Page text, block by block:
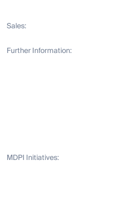
Sales:
Further Information:
MDPI Initiatives: